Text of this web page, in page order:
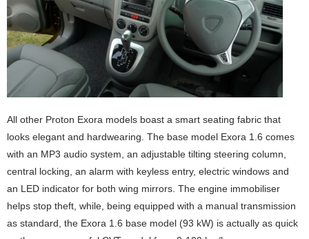
All other Proton Exora models boast a smart seating fabric that
looks elegant and hardwearing. The base model Exora 1.6 comes
with an MP3 audio system, an adjustable tilting steering column,
central locking, an alarm with keyless entry, electric windows and
an LED indicator for both wing mirrors. The engine immobiliser
helps stop theft, while, being equipped with a manual transmission
as standard, the Exora 1.6 base model (93 kW) is actually as quick